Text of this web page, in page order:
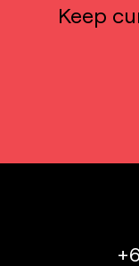
Keep